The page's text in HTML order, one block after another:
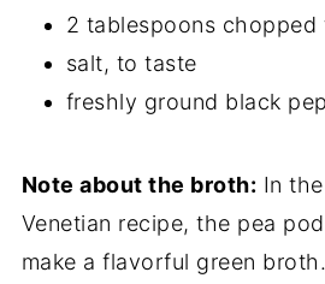
2 tablespoons chopped
salt, to taste
freshly ground black
Note about the broth: In
Venetian recipe, the pea
make a flavorful green